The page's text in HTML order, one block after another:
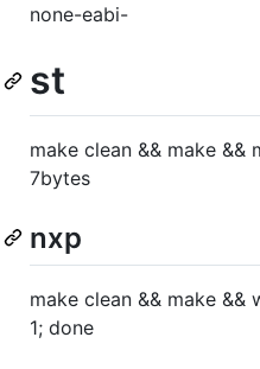
none-eabi-
st
make clean && make &&
7bytes
nxp
make clean && make &&
1; done